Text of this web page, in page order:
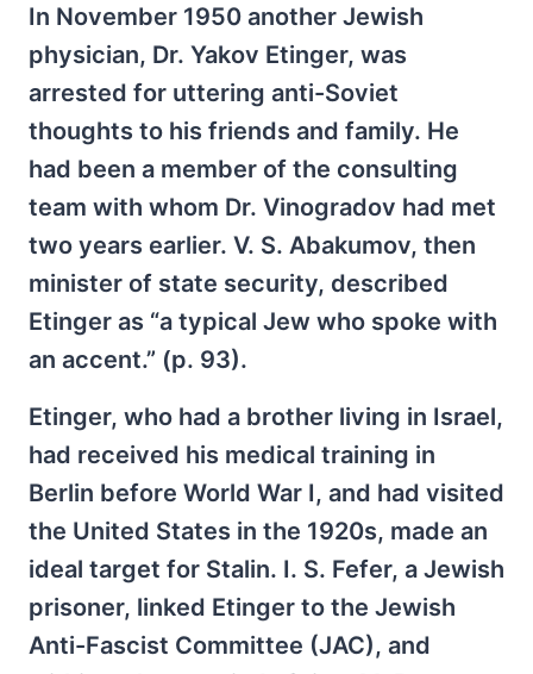
In November 1950 another Jewish
physician, Dr. Yakov Etinger, was
arrested for uttering anti-Soviet
thoughts to his friends and family. He
had been a member of the consulting
team with whom Dr. Vinogradov had met
two years earlier. V. S. Abakumov, then
minister of state security, described
Etinger as “a typical Jew who spoke with
an accent.” (p. 93).
Etinger, who had a brother living in Israel,
had received his medical training in
Berlin before World War I, and had visited
the United States in the 1920s, made an
ideal target for Stalin. I. S. Fefer, a Jewish
prisoner, linked Etinger to the Jewish
Anti-Fascist Committee (JAC), and